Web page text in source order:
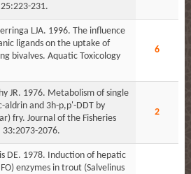
231.
LJA. 1996. The influence
ligands on the uptake of
bivalves. Aquatic Toxicology
6
JR. 1976. Metabolism of single
aldrin and 3h-p,p'-DDT by
fry. Journal of the Fisheries
33:2073-2076.
2
DE. 1978. Induction of hepatic
enzymes in trout (Salvelinus